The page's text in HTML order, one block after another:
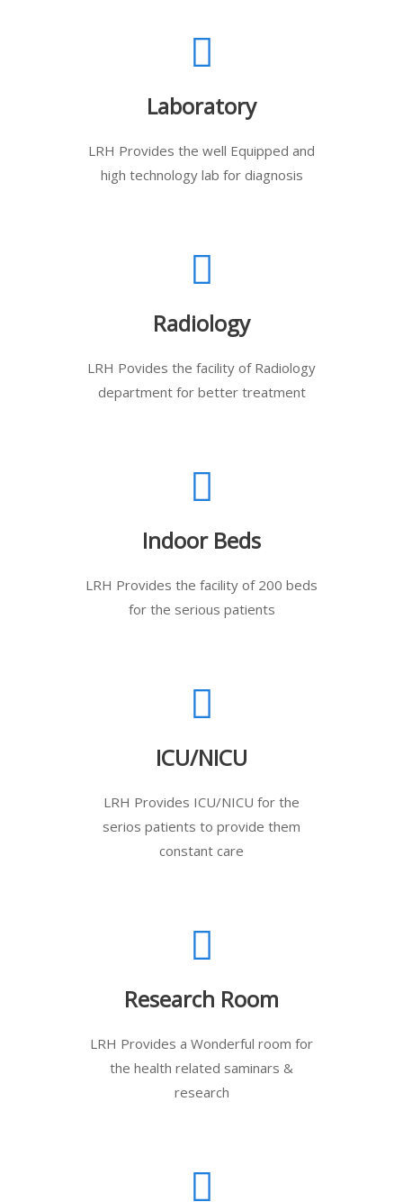
Laboratory
LRH Provides the well Equipped and
high technology lab for diagnosis
Radiology
LRH Povides the facility of Radiology
department for better treatment
Indoor Beds
LRH Provides the facility of 200 beds
for the serious patients
ICU/NICU
LRH Provides ICU/NICU for the
serios patients to provide them
constant care
Research Room
LRH Provides a Wonderful room for
the health related saminars &
research